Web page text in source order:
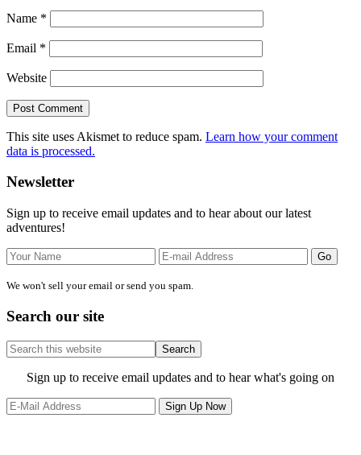
Name *
Email *
Website
This site uses Akismet to reduce spam. Learn how your comment
data is processed.
Primary
Sidebar
Newsletter
Sign up to receive email updates and to hear about our latest
adventures!
We won't sell your email or send you spam.
Search our site
Search
this
website
Site
Footer
Sign up to receive email updates and to hear what's going on